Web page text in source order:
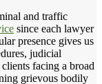
and traffic
since each lawyer
presence gives us
judicial
facing a broad
grievous bodily